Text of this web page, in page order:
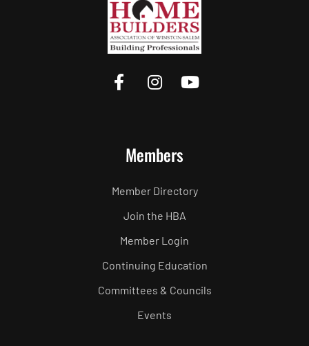
Members
Member Directory
Join the HBA
Member Login
Continuing Education
Committees & Councils
Events